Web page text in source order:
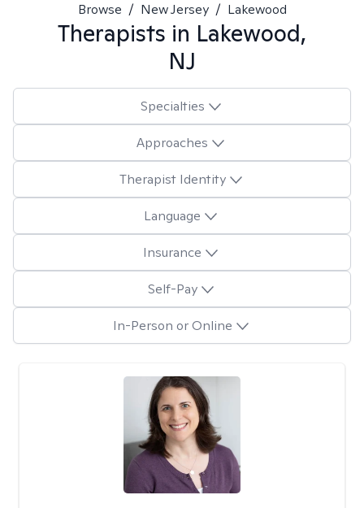
Browse / New Jersey / Lakewood
Therapists in Lakewood,
NJ
Specialties
Approaches
Therapist Identity
Language
Insurance
Self-Pay
In-Person or Online